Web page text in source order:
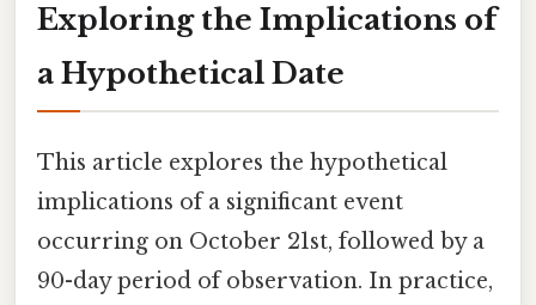
Exploring the Implications of
a Hypothetical Date
This article explores the hypothetical
implications of a significant event
occurring on October 21st, followed by a
90-day period of observation. In practice,